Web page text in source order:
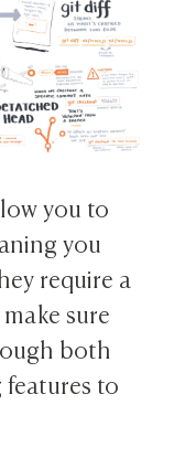
you to
you
require a
sure
both
to